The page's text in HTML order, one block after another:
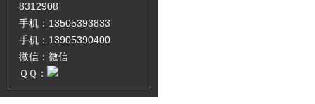
8312908
手机：13505393833
手机：13905390400
微信：微信
ＱＱ：